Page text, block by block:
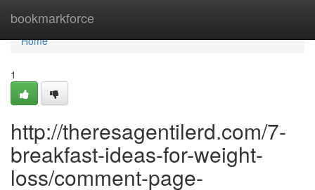
bookmarkforce
Home
Home
1
http://theresagentilerd.com/7-
breakfast-ideas-for-weight-
loss/comment-page-